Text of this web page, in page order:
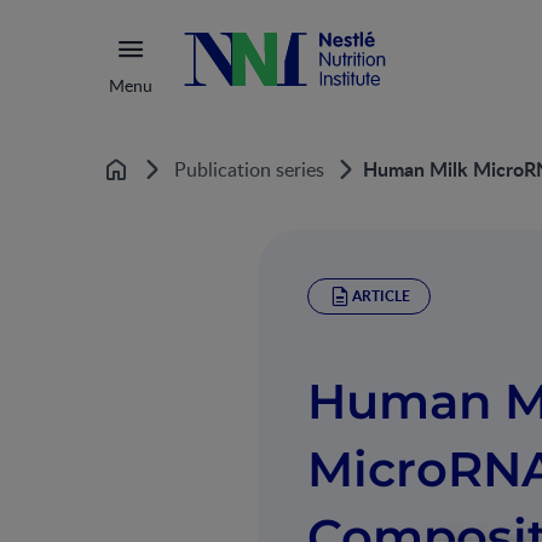
Menu
Home Publication series Human Milk
ARTICLE
Human